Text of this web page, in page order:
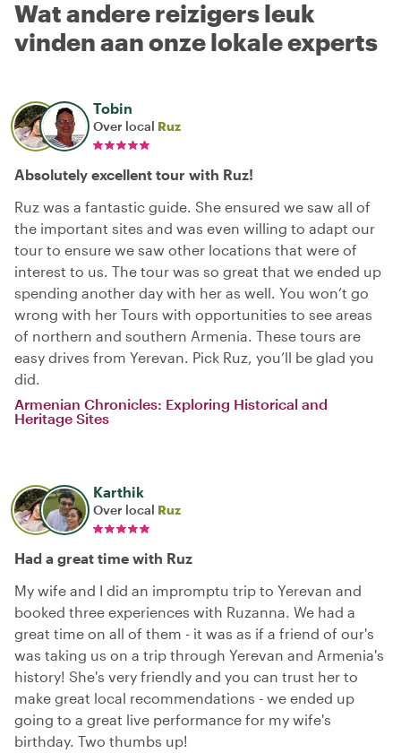
Wat andere reizigers leuk
vinden aan onze lokale experts
Tobin
Over local Ruz
Absolutely excellent tour with Ruz!
Ruz was a fantastic guide. She ensured we saw all of
the important sites and was even willing to adapt our
tour to ensure we saw other locations that were of
interest to us. The tour was so great that we ended up
spending another day with her as well. You won’t go
wrong with her Tours with opportunities to see areas
of northern and southern Armenia. These tours are
easy drives from Yerevan. Pick Ruz, you’ll be glad you
did.
Armenian Chronicles: Exploring Historical and
Heritage Sites
Karthik
Over local Ruz
Had a great time with Ruz
My wife and I did an impromptu trip to Yerevan and
booked three experiences with Ruzanna. We had a
great time on all of them - it was as if a friend of our's
was taking us on a trip through Yerevan and Armenia's
history! She's very friendly and you can trust her to
make great local recommendations - we ended up
going to a great live performance for my wife's
birthday. Two thumbs up!